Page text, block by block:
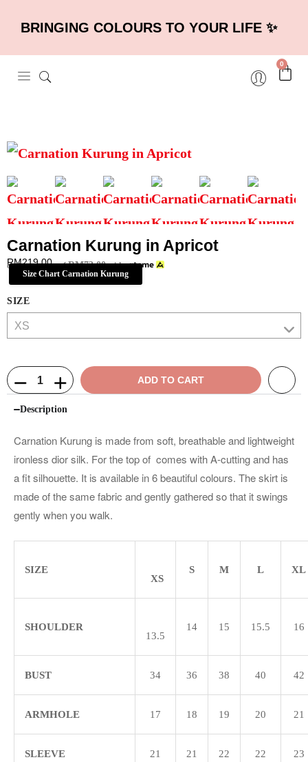
BRINGING COLOURS TO YOUR LIFE ✨
0
Carnation Kurung in Apricot
RM219.00
or 3 payments ofRM73.00 with
Size Chart Carnation Kurung
SIZE
ADD TO CART
Description
Carnation Kurung is made from soft, breathable and lightweight
ironless dior silk. For the top of comes with A-cutting and has
a fit silhouette. It is available in 6 beautiful colours. The skirt is
made of the same fabric and gently gathered so that it swings
gently when you walk.
SIZE
XS
S M L XL
SHOULDER
13.5
14 15 15.5 16
BUST 34 36 38 40 42
ARMHOLE 17 18 19 20 21
SLEEVE 21 21 22 22 23